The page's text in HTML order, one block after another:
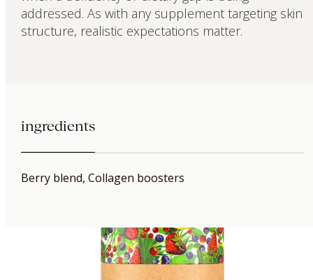
addressed. As with any supplement targeting skin
structure, realistic expectations matter.
ingredients
Berry blend, Collagen boosters